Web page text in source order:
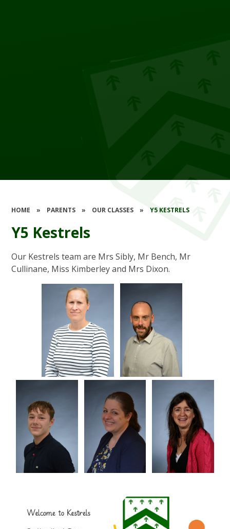
HOME » PARENTS » OUR CLASSES » Y5 KESTRELS
Y5 Kestrels
Our Kestrels team are Mrs Sibly, Mr Bench, Mr
Cullinane, Miss Kimberley and Mrs Dixon.